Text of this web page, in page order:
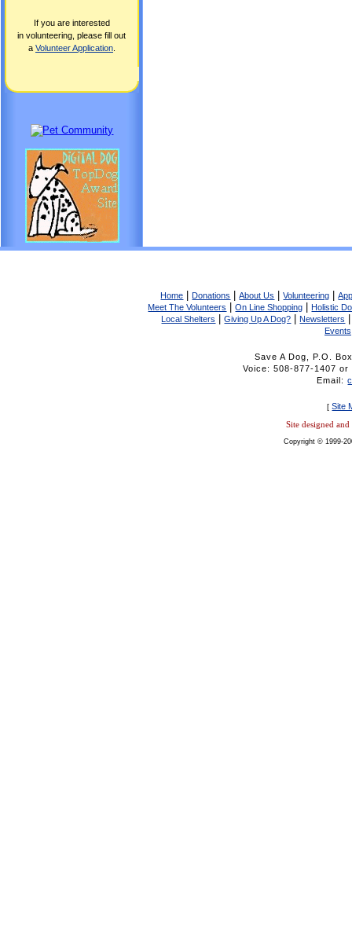
If you are interested
in volunteering, please fill out
a Volunteer Application
Home |Donations |About Us |Volunteering |
Meet The Volunteers
|On Line Shopping |Holistic
Local Shelters
|Giving Up A Dog? |Newsletters
Events
Save A Dog, P.O.
Voice: 508-877-1407
Email:
[Site
Site designed
Copyright © 1999-